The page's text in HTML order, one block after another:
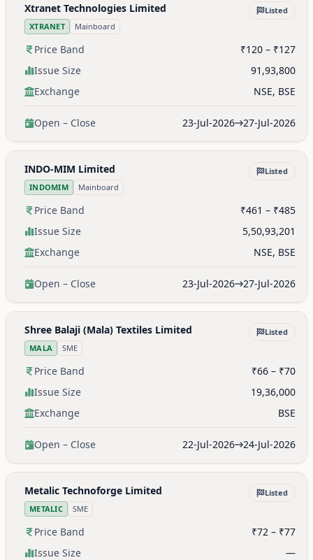
Xtranet Technologies Limited
XTRANET Mainboard
Listed
Price Band
₹120 – ₹127
Issue Size
91,93,800
Exchange
NSE, BSE
Open – Close 23-Jul-2026 27-Jul-2026
INDO-MIM Limited
INDOMIM Mainboard
Listed
Price Band
₹461 – ₹485
Issue Size
5,50,93,201
Exchange
NSE, BSE
Open – Close 23-Jul-2026 27-Jul-2026
Shree Balaji (Mala) Textiles Limited
MALA SME
Listed
Price Band
₹66 – ₹70
Issue Size
19,36,000
Exchange
BSE
Open – Close 22-Jul-2026 24-Jul-2026
Metalic Technoforge Limited
METALIC SME
Listed
Price Band
₹72 – ₹77
Issue Size
—